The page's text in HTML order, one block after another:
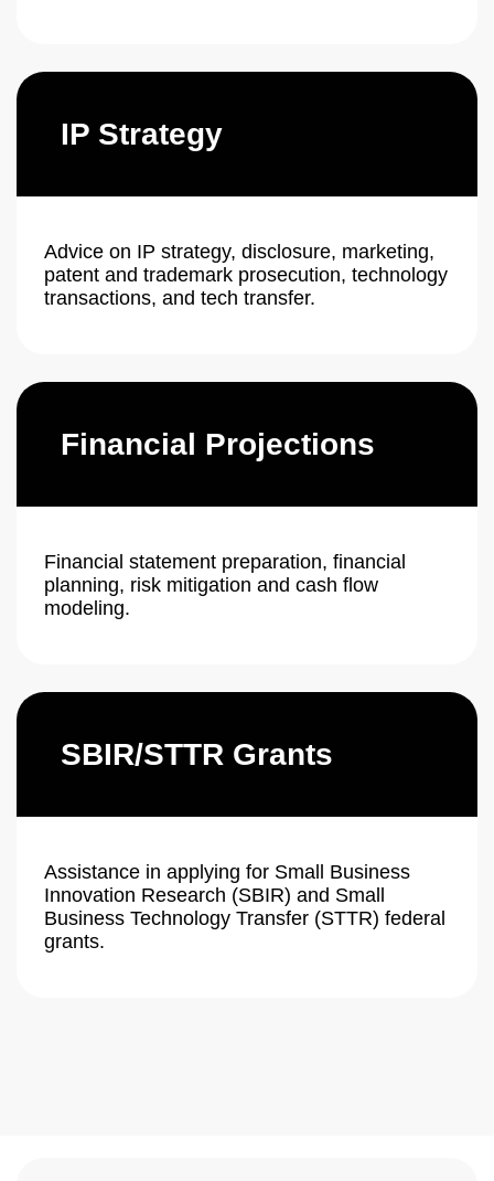
IP Strategy
Advice on IP strategy, disclosure, marketing,
patent and trademark prosecution, technology
transactions, and tech transfer.
Financial Projections
Financial statement preparation, financial
planning, risk mitigation and cash flow
modeling.
SBIR/STTR Grants
Assistance in applying for Small Business
Innovation Research (SBIR) and Small
Business Technology Transfer (STTR) federal
grants.